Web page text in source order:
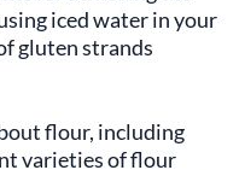
iced water in your
gluten strands
flour, including
varieties of flour